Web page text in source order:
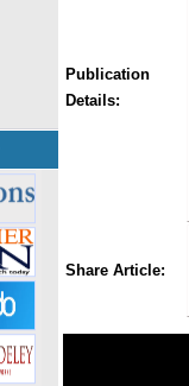
Publication
Details:
Share Article: